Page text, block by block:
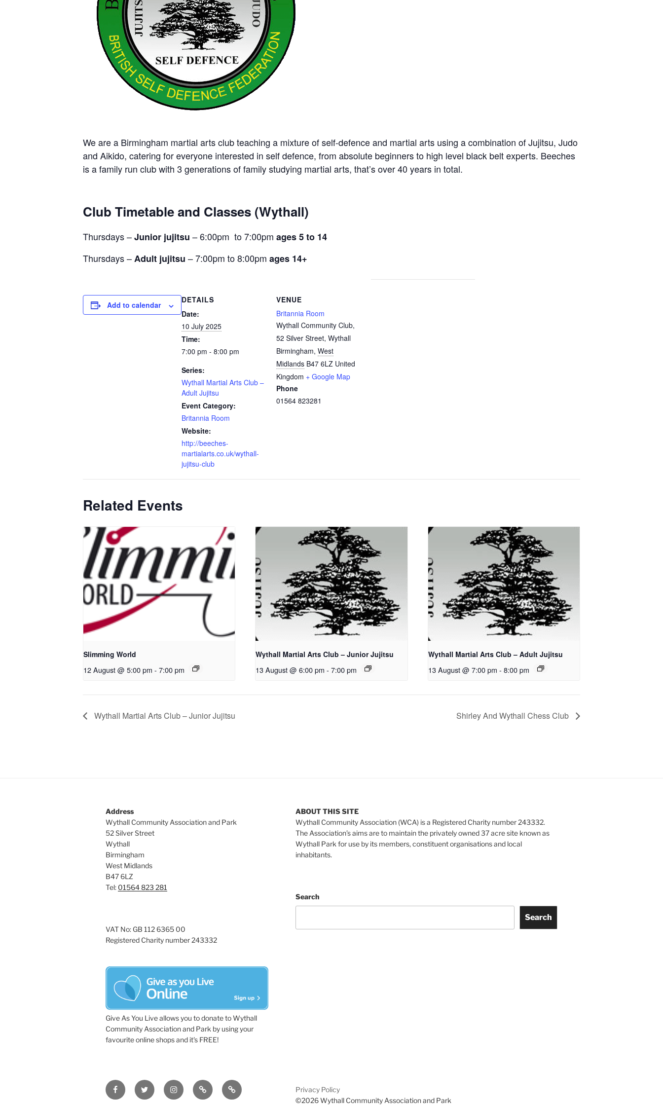
We are a Birmingham martial arts club teaching a mixture of self-defence and martial arts using a combination of Jujitsu, Judo
and Aikido, catering for everyone interested in self defence, from absolute beginners to high level black belt experts. Beeches
is a family run club with 3 generations of family studying martial arts, that’s over 40 years in total.
Club Timetable and Classes (Wythall)
Thursdays –Junior jujitsu – 6:00pm to 7:00pm ages 5 to 14
Thursdays –Adult jujitsu – 7:00pm to 8:00pm ages 14+
Add to calendar
DETAILS
Date:
10 July 2025
Time:
7:00 pm - 8:00 pm
Series:
Wythall Martial Arts Club –
Adult Jujitsu
Event Category:
Britannia Room
Website:
http://beeches-
martialarts.co.uk/wythall-
jujitsu-club
VENUE
Britannia Room
Wythall Community Club,
52 Silver Street, Wythall
Birmingham, West
Midlands B47 6LZ United
Kingdom + Google Map
Phone
01564 823281
Related Events
Slimming World
12 August @ 5:00 pm - 7:00 pm
Wythall Martial Arts Club – Junior Jujitsu
13 August @ 6:00 pm - 7:00 pm
Wythall Martial Arts Club – Adult Jujitsu
13 August @ 7:00 pm - 8:00 pm
Wythall Martial Arts Club – Junior Jujitsu Shirley And Wythall Chess Club
Address
Wythall Community Association and Park
52 Silver Street
Wythall
Birmingham
West Midlands
B47 6LZ
Tel: 01564 823 281
VAT No: GB 112 6365 00
Registered Charity number 243332
Give As You Live allows you to donate to Wythall
Community Association and Park by using your
favourite online shops and it's FREE!
ABOUT THIS SITE
Wythall Community Association (WCA) is a Registered Charity number 243332.
The Association’s aims are to maintain the privately owned 37 acre site known as
Wythall Park for use by its members, constituent organisations and local
inhabitants.
Search
Search
FacebookTwitter InstagramTripadvisorContact
Us
Privacy Policy
©2026 Wythall Community Association and Park